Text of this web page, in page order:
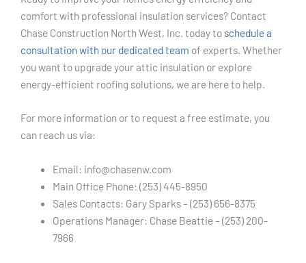
comfort with professional insulation services? Contact
Chase Construction North West, Inc. today to schedule a
consultation with our dedicated team of experts. Whether
you want to upgrade your attic insulation or explore
energy-efficient roofing solutions, we are here to help.
For more information or to request a free estimate, you
can reach us via:
Email: info@chasenw.com
Main Office Phone: (253) 445-8950
Sales Contacts: Gary Sparks – (253) 656-8375
Operations Manager: Chase Beattie – (253) 200-
7966